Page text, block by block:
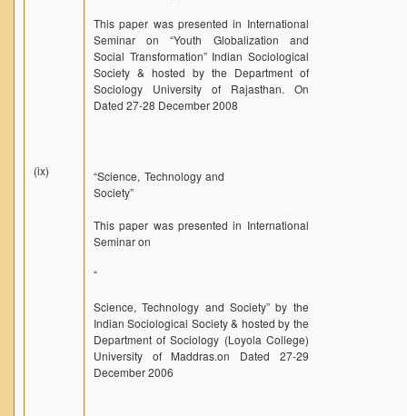
This paper was presented in International
Seminar on “Youth Globalization and
Social Transformation” Indian Sociological
Society & hosted by the Department of
Sociology University of Rajasthan. On
Dated 27-28 December 2008
(ix)
“Science, Technology and
Society”
This paper was presented in International
Seminar on
“
Science, Technology and Society” by the
Indian Sociological Society & hosted by the
Department of Sociology (Loyola College)
University of Maddras.on Dated 27-29
December 2006